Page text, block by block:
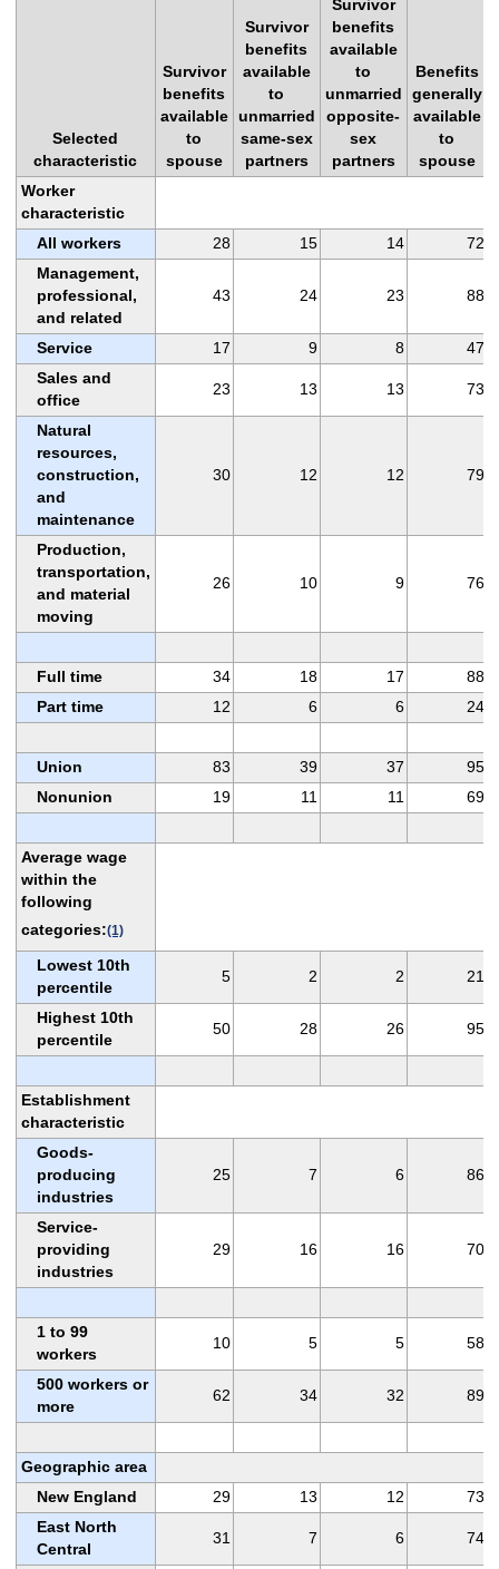
Selected
characteristic
Survivor
benefits
available
to
spouse
Survivor
benefits
available
to
unmarried
same-sex
partners
Survivor
benefits
available
to
unmarried
opposite-
sex
partners
Benefits
generally
available
to
spouse
Worker
characteristic
All workers
28 15 14
72
Management,
professional,
and related
43 24 23 88
Service 17 9 8
47
Sales and
office
23 13 13 73
Natural
resources,
construction,
and
maintenance
30 12 12 79
Production,
transportation,
and material
moving
26 10 9 76
Full time 34 18 17
88
Part time
12 6 6 24
Union 83 39 37
95
Nonunion
19 11 11 69
Average wage
within the
following
categories:(1)
Lowest 10th
percentile
5 2 2 21
Highest 10th
percentile
50 28 26 95
Establishment
characteristic
Goods-
producing
industries
25 7 6 86
Service-
providing
industries
29 16 16 70
1 to 99
workers
10 5 5 58
500 workers or
more
62 34 32 89
Geographic area
New England
29 13 12
73
East North
Central
31 7 6 74